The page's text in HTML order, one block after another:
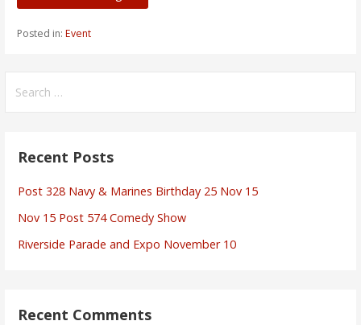
Posted in: Event
for:
Recent Posts
Post 328 Navy & Marines Birthday 25 Nov 15
Nov 15 Post 574 Comedy Show
Riverside Parade and Expo November 10
Recent Comments